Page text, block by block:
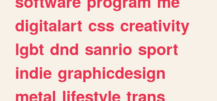
digitalart css creativity
lgbt dnd sanrio sport
indie graphicdesign
metal lifestyle trans